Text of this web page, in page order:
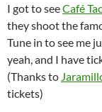
I got to seeCafé
they shoot the
Tune in to see me
yeah, and I have
(Thanks to
tickets)